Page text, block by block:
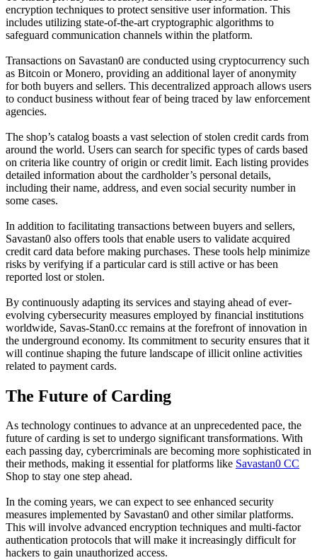
encryption techniques to protect sensitive user information. This
includes utilizing state-of-the-art cryptographic algorithms to
safeguard communication channels within the platform.
Transactions on Savastan0 are conducted using cryptocurrency such
as Bitcoin or Monero, providing an additional layer of anonymity
for both buyers and sellers. This decentralized approach allows users
to conduct business without fear of being traced by law enforcement
agencies.
The shop’s catalog boasts a vast selection of stolen credit cards from
around the world. Users can search for specific types of cards based
on criteria like country of origin or credit limit. Each listing provides
detailed information about the cardholder’s personal details,
including their name, address, and even social security number in
some cases.
In addition to facilitating transactions between buyers and sellers,
Savastan0 also offers tools that enable users to validate acquired
credit card data before making purchases. These tools help minimize
risks by verifying if a particular card is still active or has been
reported lost or stolen.
By continuously adapting its services and staying ahead of ever-
evolving cybersecurity measures employed by financial institutions
worldwide, Savas-Stan0.cc remains at the forefront of innovation in
the underground economy. Its commitment to security ensures that it
will continue shaping the future landscape of illicit online activities
related to payment cards.
The Future of Carding
As technology continues to advance at an unprecedented pace, the
future of carding is set to undergo significant transformations. With
each passing day, cybercriminals are becoming more sophisticated in
their methods, making it essential for platforms like Savastan0 CC
Shop to stay one step ahead.
In the coming years, we can expect to see enhanced security
measures implemented by Savastan0 and other similar platforms.
This will involve advanced encryption techniques and multi-factor
authentication protocols that will make it increasingly difficult for
hackers to gain unauthorized access.